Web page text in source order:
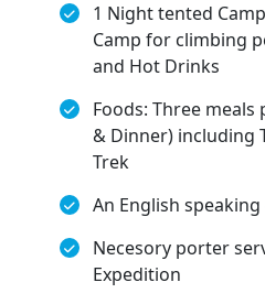
1 Night tented
Camp for climbing
and Hot Drinks
Foods: Three meals
& Dinner) including
Trek
An English
Necesory porter
Expedition